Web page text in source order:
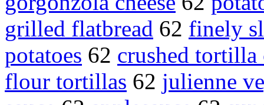
grilled flatbread 62 finely
potatoes 62 crushed tortilla
flour tortillas 62 julienne